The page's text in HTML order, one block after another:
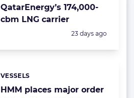
QatarEnergy’s 174,000-
cbm LNG carrier
Posted:
23 days ago
HMM places major order
Categories:
VESSELS